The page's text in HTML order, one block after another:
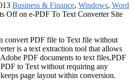
Business & Finance, Windows, Word
Offon e-PDF To Text Converter Site
convert PDF file to Text file without
is a text extraction tool that allows
PDF documents to text files,PDF
to Text without requiring any
page layout within conversion.